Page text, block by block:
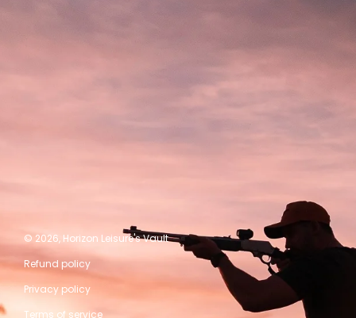
© 2026, Horizon Leisure's Vault
Refund policy
Privacy policy
Terms of service